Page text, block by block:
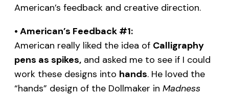
American’s feedback and creative direction.
• American’s Feedback #1:
American really liked the idea of Calligraphy
pens as spikes, and asked me to see if I could
work these designs into hands. He loved the
“hands” design of the Dollmaker in Madness